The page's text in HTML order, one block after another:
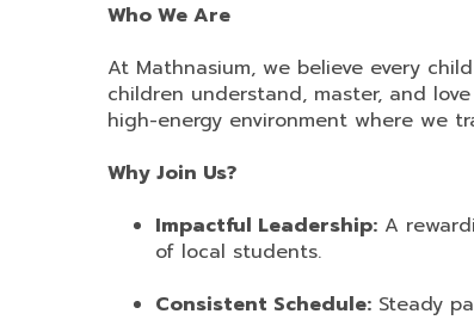
Who We Are
At Mathnasium, we believe every
children understand, master, and
high-energy environment where we
Why Join Us?
Impactful Leadership: A
of local students.
Consistent Schedule: Steady